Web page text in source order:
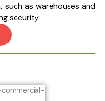
such as warehouses and
security.